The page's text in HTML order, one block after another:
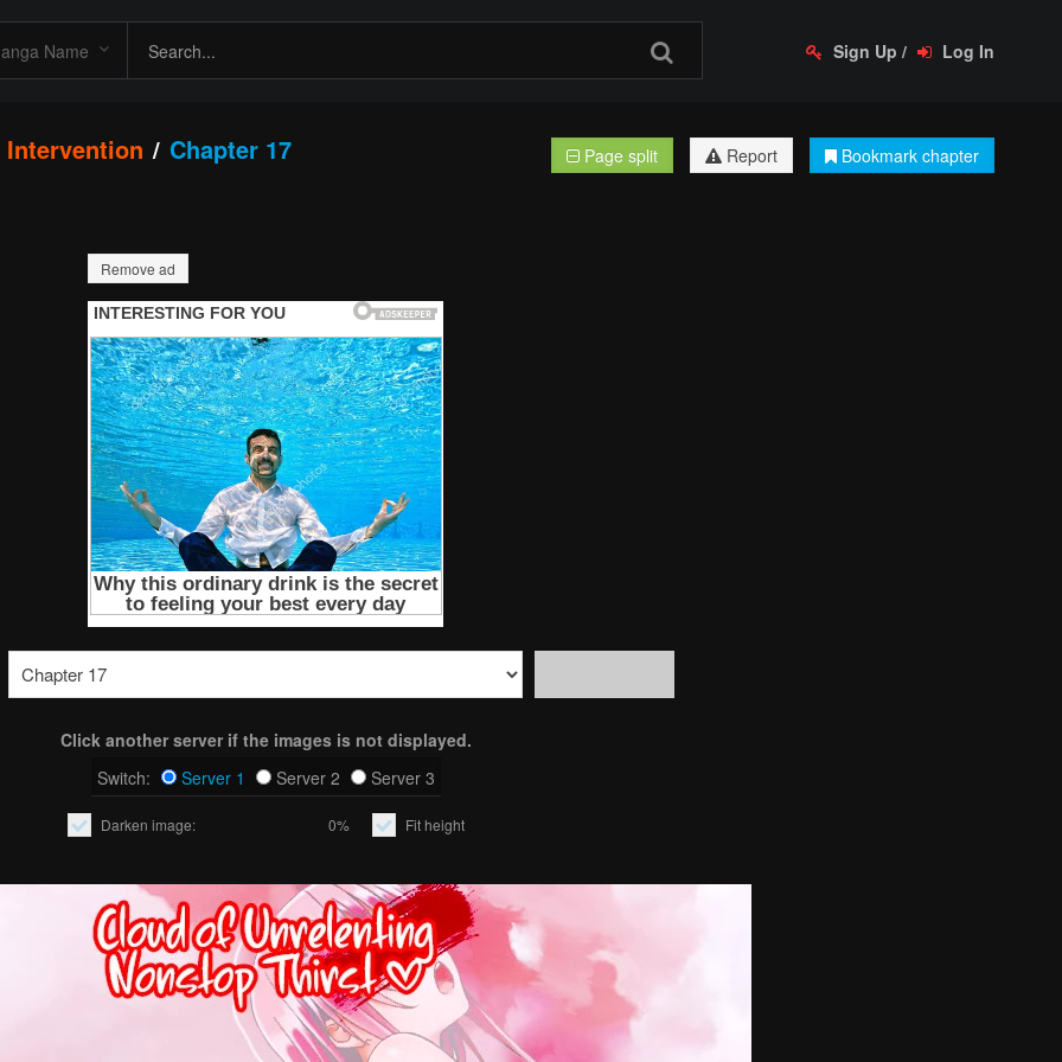
Sign Up / Log In
Intervention Chapter 17 Page split Report Bookmark chapter
Remove ad
Click another server if the images is not displayed.
Switch:
Server 1 Server 2 Server 3
Darken image: 0% Fit height